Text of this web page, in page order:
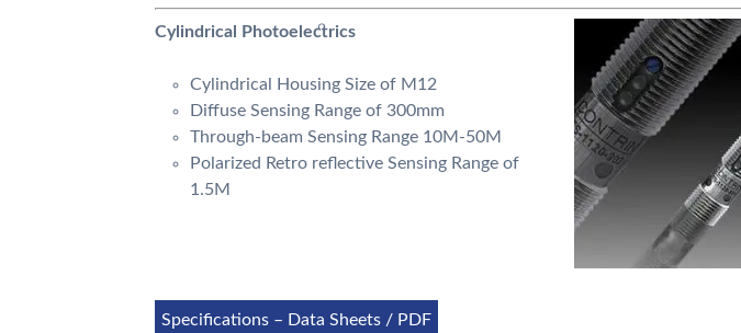
Cylindrical Photoelectrics
Cylindrical Housing Size of M12
Diffuse Sensing Range of 300mm
Through-beam Sensing Range 10M-50M
Polarized Retro reflective Sensing Range of
1.5M
Specifications – Data Sheets / PDF